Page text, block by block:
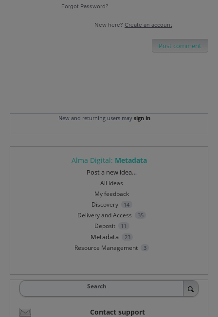
Forgot Password?
New here? Create an account
Post comment
New and returning users may sign in
Alma Digital: Metadata
Post a new idea…
All ideas
My feedback
Discovery
14
Delivery and Access 35
Deposit 11
Metadata 23
Resource Management 3
Search
Contact support